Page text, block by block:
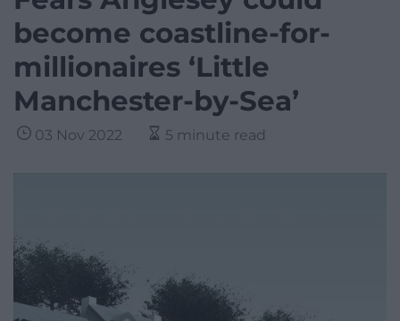
become coastline-for-
millionaires ‘Little
Manchester-by-Sea’
03 Nov 2022 5 minute read